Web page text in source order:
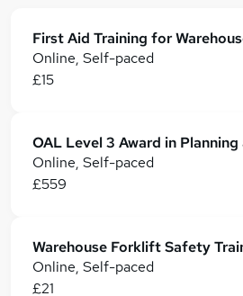
Online, Self-paced
£15
Online, Self-paced
£559
Online, Self-paced
£21